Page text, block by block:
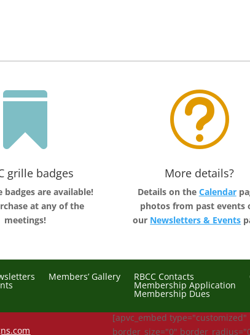

grille badges
badges are available!
at any of the
meetings!
t
More details?
Details on the Calendar
photos from past events
our Newsletters & Events
Members’ Gallery RBCC Contacts
Membership Application
Membership Dues
[apvc_embed type="customized"
border_size="0"